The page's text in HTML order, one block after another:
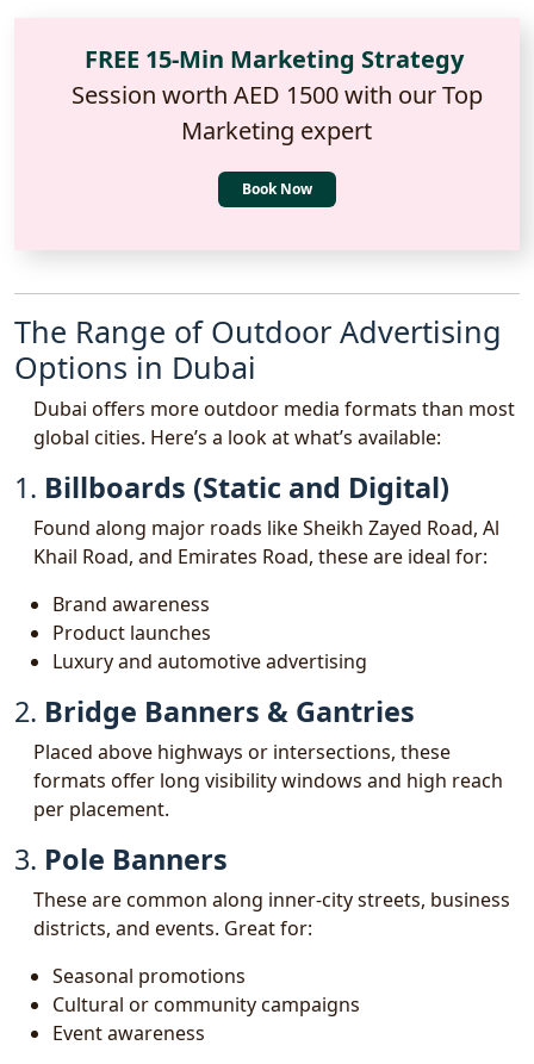
FREE 15-Min Marketing Strategy
Session worth AED 1500 with our Top
Marketing expert
Book Now
The Range of Outdoor Advertising
Options in Dubai
Dubai offers more outdoor media formats than most
global cities. Here’s a look at what’s available:
1. Billboards (Static and Digital)
Found along major roads like Sheikh Zayed Road, Al
Khail Road, and Emirates Road, these are ideal for:
Brand awareness
Product launches
Luxury and automotive advertising
2. Bridge Banners & Gantries
Placed above highways or intersections, these
formats offer long visibility windows and high reach
per placement.
3. Pole Banners
These are common along inner-city streets, business
districts, and events. Great for:
Seasonal promotions
Cultural or community campaigns
Event awareness